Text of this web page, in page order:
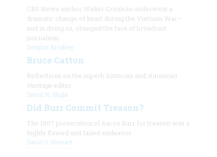
CBS News anchor Walter Cronkite underwent a
dramatic change of heart during the Vietnam War—
and in doing so, changed the face of broadcast
journalism.
Douglas Brinkley
Bruce Catton
Reflections on the superb historian and American
Heritageeditor
David W. Blight
Did Burr Commit Treason?
The 1807 prosecution of Aaron Burr for treason was a
highly flawed and failed endeavor.
David O. Stewart